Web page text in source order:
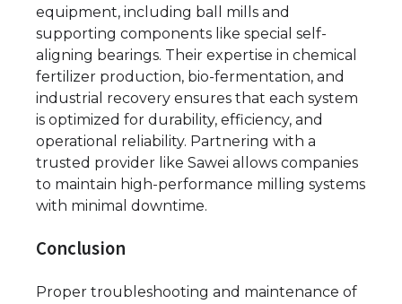
equipment, including ball mills and
supporting components like special self-
aligning bearings. Their expertise in chemical
fertilizer production, bio-fermentation, and
industrial recovery ensures that each system
is optimized for durability, efficiency, and
operational reliability. Partnering with a
trusted provider like Sawei allows companies
to maintain high-performance milling systems
with minimal downtime.
Conclusion
Proper troubleshooting and maintenance of